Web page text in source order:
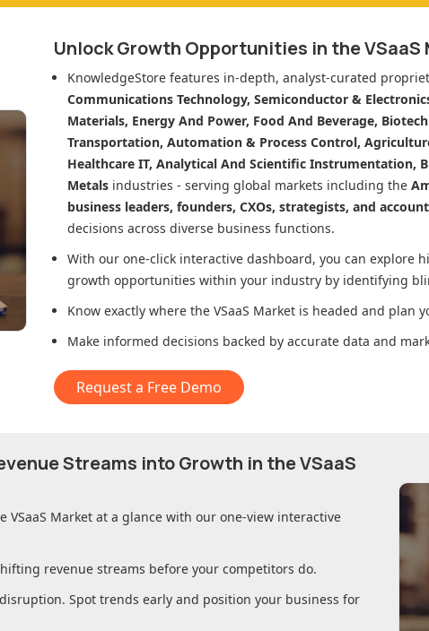
Unlock Growth Opportunities in the VSaaS
KnowledgeStore features in-depth, analyst-curated
Communications Technology, Semiconductor &
Materials, Energy And Power, Food And Beverage,
Transportation, Automation & Process Control,
Healthcare IT, Analytical And Scientific Instrumentation,
Metals industries - serving global markets including the
business leaders, founders, CXOs, strategists, and
decisions across diverse business functions.
With our one-click interactive dashboard, you can explore
growth opportunities within your industry by identifying
Know exactly where the VSaaS Market is headed and plan
Make informed decisions backed by accurate data and
Request a Free Demo
Streams into Growth in the VSaaS
VSaaS Market at a glance with our one-view interactive
revenue streams before your competitors do.
Spot trends early and position your business for